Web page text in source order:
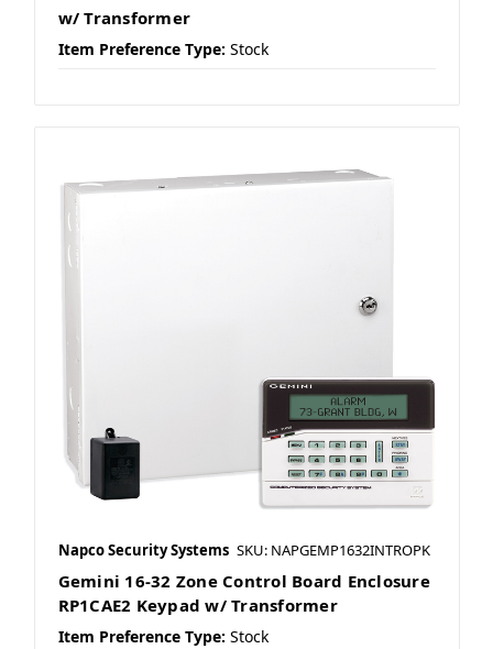
w/ Transformer
Item Preference Type: Stock
Napco Security Systems SKU: NAPGEMP1632INTROPK
Gemini 16-32 Zone Control Board Enclosure
RP1CAE2 Keypad w/ Transformer
Item Preference Type: Stock